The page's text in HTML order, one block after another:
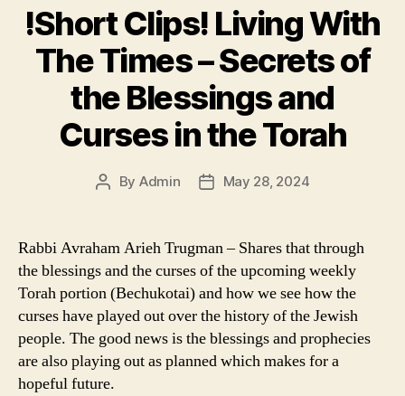
!Short Clips! Living With
The Times – Secrets of
the Blessings and
Curses in the Torah
Post
By Admin
PostMay 28, 2024
Rabbi Avraham Arieh Trugman – Shares that through
the blessings and the curses of the upcoming weekly
Torah portion (Bechukotai) and how we see how the
curses have played out over the history of the Jewish
people. The good news is the blessings and prophecies
are also playing out as planned which makes for a
hopeful future.